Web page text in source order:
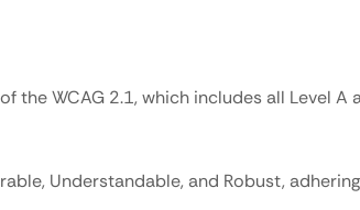
the WCAG 2.1, which includes all Level A
Understandable, and Robust,